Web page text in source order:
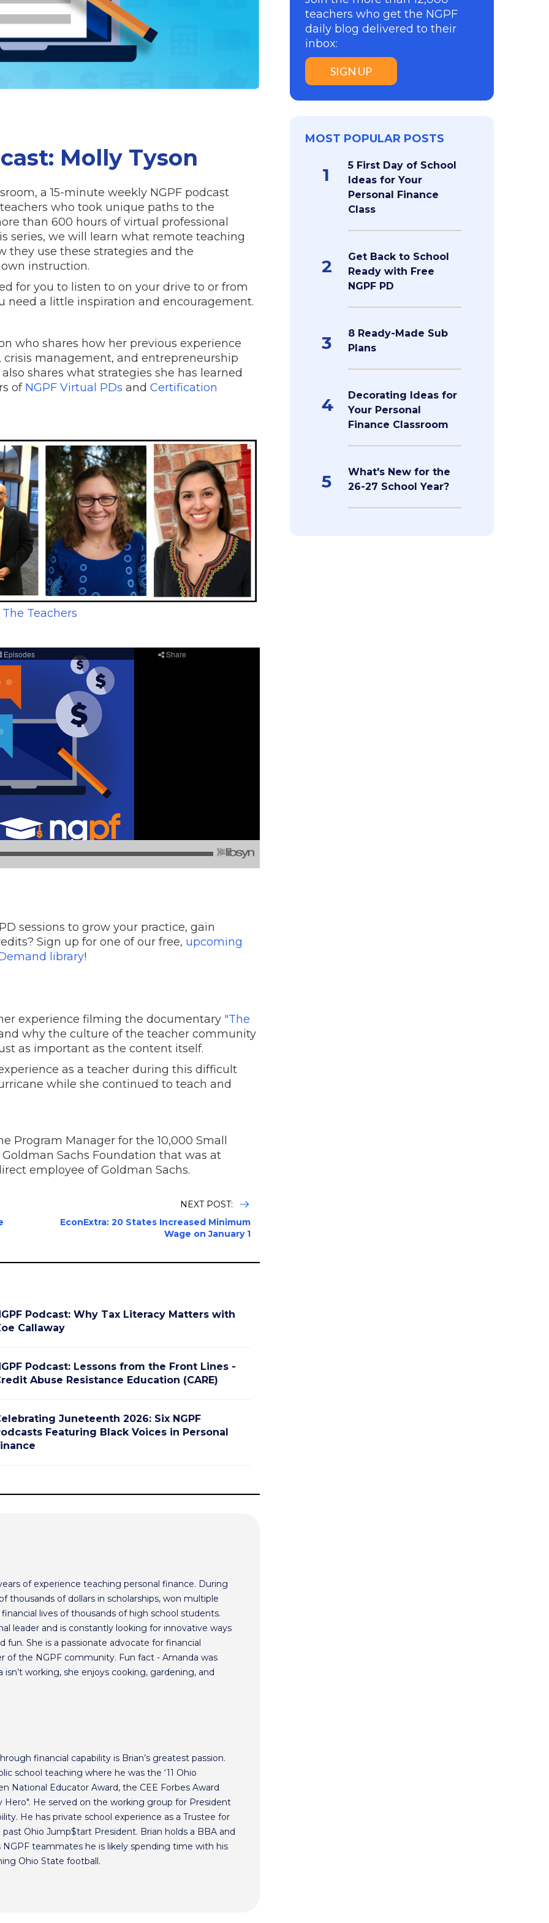
Molly Tyson
a 15-minute weekly NGPF podcast
who took unique paths to the
than 600 hours of virtual professional
series, we will learn what remote teaching
they use these strategies and the
instruction.
for you to listen to on your drive to or from
need a little inspiration and encouragement.
who shares how her previous experience
management, and entrepreneurship
shares what strategies she has learned
of NGPF Virtual PDs and Certification
Teachers
sessions to grow your practice, gain
Sign up for one of our free, upcoming
library!
experience filming the documentary "The
why the culture of the teacher community
as important as the content itself.
as a teacher during this difficult
while she continued to teach and
Program Manager for the 10,000 Small
Sachs Foundation that was at
employee of Goldman Sachs.
NEXT POST:
EconExtra: 20 States Increased Minimum
Wage on January 1
Podcast: Why Tax Literacy Matters with
Callaway
Podcast: Lessons from the Front Lines -
Abuse Resistance Education (CARE)
Juneteenth 2026: Six NGPF
Featuring Black Voices in Personal
of experience teaching personal finance. During
of dollars in scholarships, won multiple
lives of thousands of high school students.
leader and is constantly looking for innovative ways
She is a passionate advocate for financial
of the NGPF community. Fun fact - Amanda was
working, she enjoys cooking, gardening, and
financial capability is Brian’s greatest passion.
school teaching where he was the ‘11 Ohio
National Educator Award, the CEE Forbes Award
He served on the working group for President
He has private school experience as a Trustee for
Ohio Jump$tart President. Brian holds a BBA and
NGPF teammates he is likely spending time with his
Ohio State football.
teachers who get the NGPF
daily blog delivered to their
inbox:
SIGN UP
MOST POPULAR POSTS
1
5 First Day of School
Ideas for Your
Personal Finance
Class
2
Get Back to School
Ready with Free
NGPF PD
3
8 Ready-Made Sub
Plans
4
Decorating Ideas for
Your Personal
Finance Classroom
5
What's New for the
26-27 School Year?